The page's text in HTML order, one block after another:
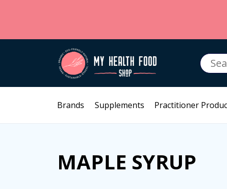
Search
for:
Brands Supplements Practitioner
MAPLE SYRUP